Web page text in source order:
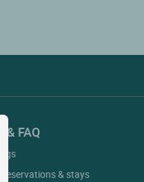
& FAQ
reservations & stays